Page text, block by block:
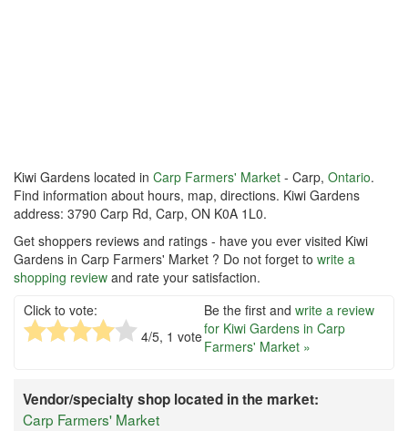
Kiwi Gardens located in Carp Farmers' Market - Carp, Ontario.
Find information about hours, map, directions. Kiwi Gardens
address: 3790 Carp Rd, Carp, ON K0A 1L0.
Get shoppers reviews and ratings - have you ever visited Kiwi
Gardens in Carp Farmers' Market ? Do not forget to write a
shopping review and rate your satisfaction.
Click to vote:
4/5, 1 vote
Be the first and write a review
for Kiwi Gardens in Carp
Farmers' Market »
Vendor/specialty shop located in the market:
Carp Farmers' Market